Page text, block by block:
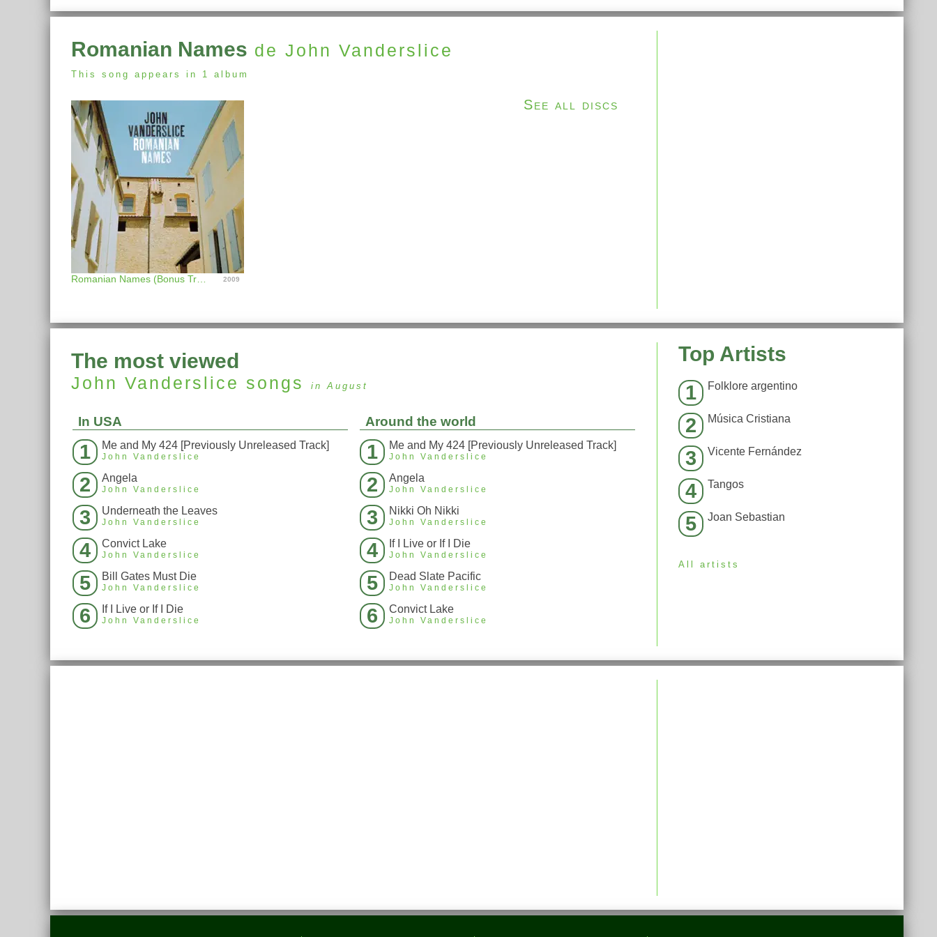
Romanian Names de John Vanderslice
This song appears in 1 album
Romanian Names (Bonus Track Version) 2009
See all discs
The most viewed
John Vanderslice songs in August
In USA
1 Me and My 424 [Previously Unreleased Track]
John Vanderslice
2 Angela
John Vanderslice
3 Underneath the Leaves
John Vanderslice
4 Convict Lake
John Vanderslice
5 Bill Gates Must Die
John Vanderslice
6 If I Live or If I Die
John Vanderslice
Around the world
1 Me and My 424 [Previously Unreleased Track]
John Vanderslice
2 Angela
John Vanderslice
3 Nikki Oh Nikki
John Vanderslice
4 If I Live or If I Die
John Vanderslice
5 Dead Slate Pacific
John Vanderslice
6 Convict Lake
John Vanderslice
Top Artists
1 Folklore argentino
2 Música Cristiana
3 Vicente Fernández
4 Tangos
5 Joan Sebastian
All artists